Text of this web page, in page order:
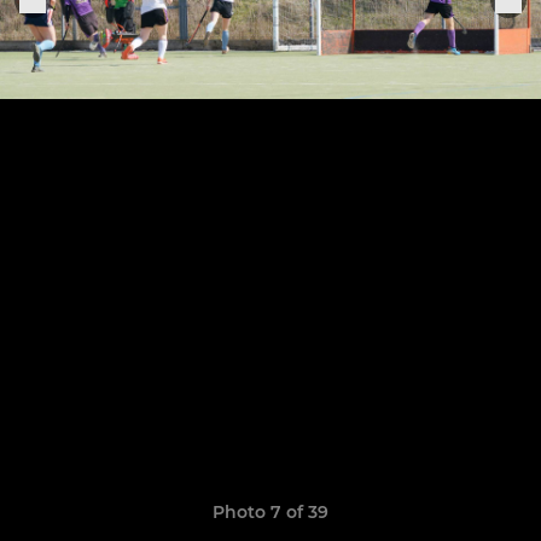
Photo 7 of 39